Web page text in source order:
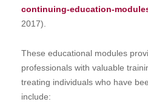
continuing-education-
2017).
These educational modules
professionals with valuable
treating individuals who have
include: